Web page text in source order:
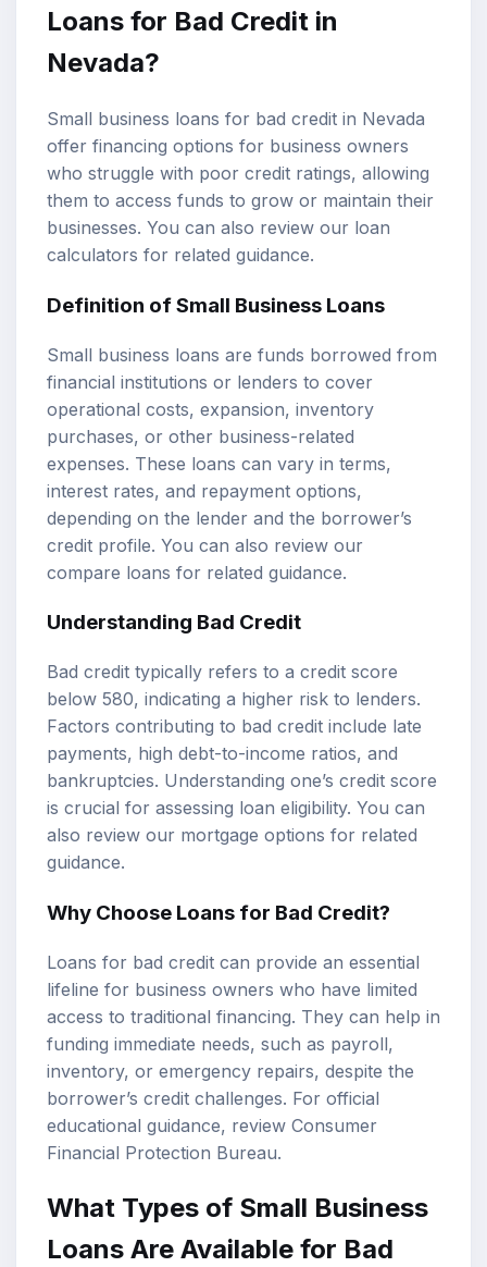
Loans for Bad Credit in
Nevada?
Small business loans for bad credit in Nevada
offer financing options for business owners
who struggle with poor credit ratings, allowing
them to access funds to grow or maintain their
businesses. You can also review our loan
calculators for related guidance.
Definition of Small Business Loans
Small business loans are funds borrowed from
financial institutions or lenders to cover
operational costs, expansion, inventory
purchases, or other business-related
expenses. These loans can vary in terms,
interest rates, and repayment options,
depending on the lender and the borrower’s
credit profile. You can also review our
compare loans for related guidance.
Understanding Bad Credit
Bad credit typically refers to a credit score
below 580, indicating a higher risk to lenders.
Factors contributing to bad credit include late
payments, high debt-to-income ratios, and
bankruptcies. Understanding one’s credit score
is crucial for assessing loan eligibility. You can
also review our mortgage options for related
guidance.
Why Choose Loans for Bad Credit?
Loans for bad credit can provide an essential
lifeline for business owners who have limited
access to traditional financing. They can help in
funding immediate needs, such as payroll,
inventory, or emergency repairs, despite the
borrower’s credit challenges. For official
educational guidance, review Consumer
Financial Protection Bureau.
What Types of Small Business
Loans Are Available for Bad